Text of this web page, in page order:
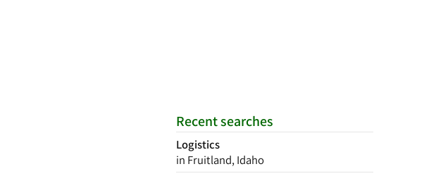
Recent searches
Logistics
in Fruitland, Idaho